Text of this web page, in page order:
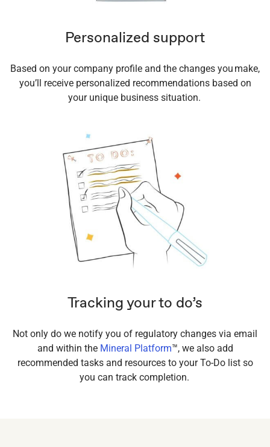
Personalized support
Based on your company profile and the changes you make,
you’ll receive personalized recommendations based on
your unique business situation.
Tracking your to do’s
Not only do we notify you of regulatory changes via email
and within the Mineral Platform™, we also add
recommended tasks and resources to your To-Do list so
you can track completion.